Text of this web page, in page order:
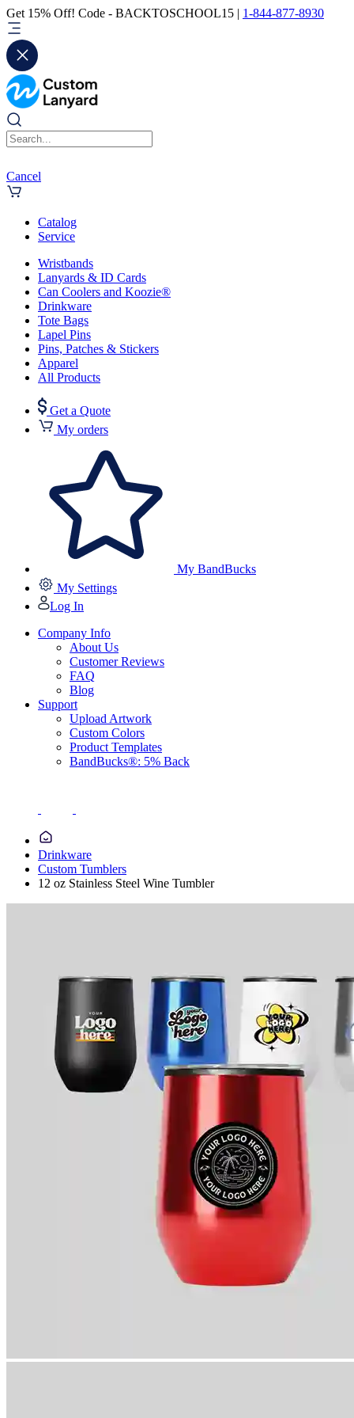
Get 15% Off! Code - BACKTOSCHOOL15 | 1-844-877-8930
Cancel
Catalog
Service
Wristbands
Lanyards & ID Cards
Can Coolers and Koozie®
Drinkware
Tote Bags
Lapel Pins
Pins, Patches & Stickers
Apparel
All Products
Get a Quote
My orders
My BandBucks
My Settings
Log In
Company Info
About Us
Customer Reviews
FAQ
Blog
Support
Upload Artwork
Custom Colors
Product Templates
BandBucks®: 5% Back
Drinkware
Custom Tumblers
12 oz Stainless Steel Wine Tumbler